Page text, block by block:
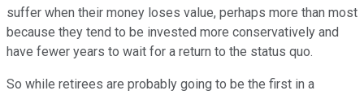
suffer when their money loses value, perhaps more than most
because they tend to be invested more conservatively and
have fewer years to wait for a return to the status quo.
So while retirees are probably going to be the first in a